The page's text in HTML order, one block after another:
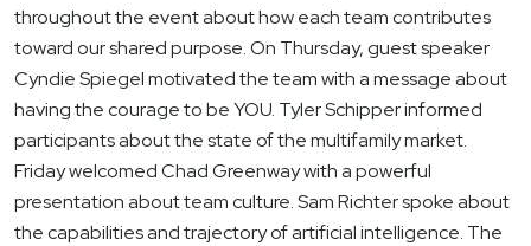
throughout the event about how each team contributes
toward our shared purpose. On Thursday, guest speaker
Cyndie Spiegel motivated the team with a message about
having the courage to be YOU. Tyler Schipper informed
participants about the state of the multifamily market.
Friday welcomed Chad Greenway with a powerful
presentation about team culture. Sam Richter spoke about
the capabilities and trajectory of artificial intelligence. The